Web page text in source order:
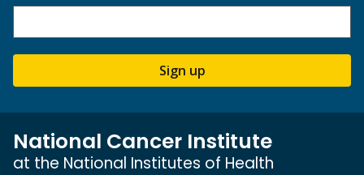
Sign up
National Cancer Institute
at the National Institutes of Health